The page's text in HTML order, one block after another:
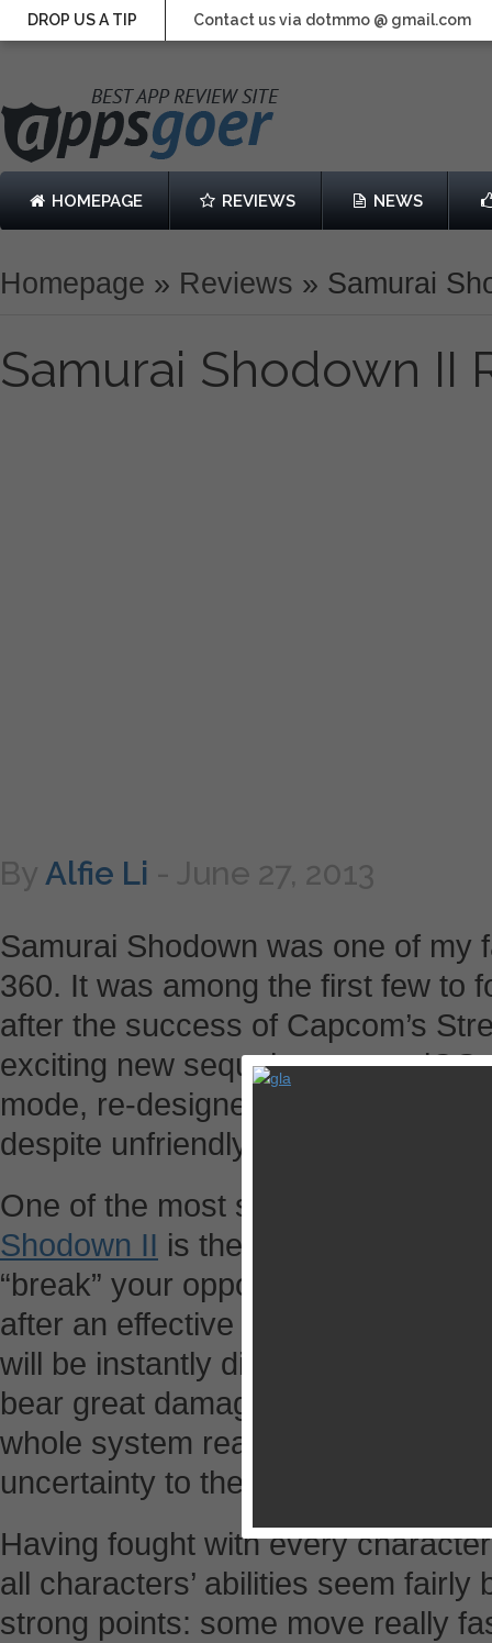
DROP US A TIP Contact us via dotmmo @ gmail.com
HOMEPAGE REVIEWS NEWS
Homepage » Reviews » Samurai
Samurai Shodown II
By Alfie Li - June 27, 2013
Samurai Shodown was one of my
360. It was among the first few to
after the success of Capcom’s
exciting new sequel comes to iOS
mode, re-designed backdrops,
despite unfriendly touchscreen
One of the most striking features
Shodown II is the Weapon
“break” your opponent’s weapon.
after an effective super move.
will be instantly disarmed for
bear great damage even they
whole system really brings a good
uncertainty to the game, which
Having fought with every
all characters’ abilities seem
strong points: some move really